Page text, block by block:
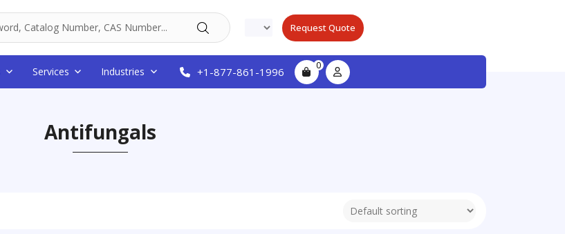
Request Quote
Services Industries +1-877-861-1996 0
Antifungals